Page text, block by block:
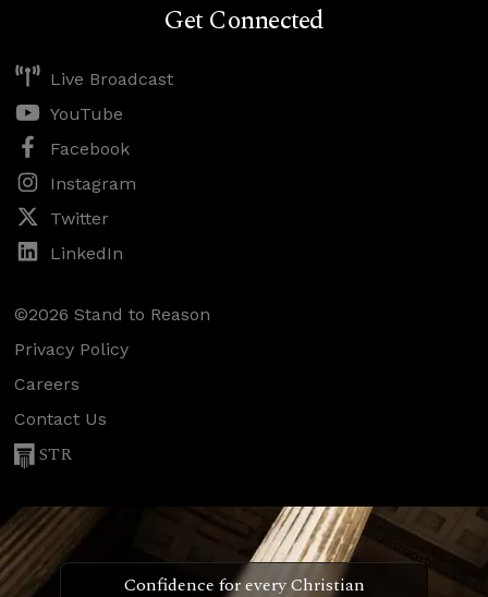
Get Connected
Live Broadcast
YouTube
Facebook
Instagram
Twitter
LinkedIn
©2026 Stand to Reason
Privacy Policy
Careers
Contact Us
STR
Confidence for every Christian